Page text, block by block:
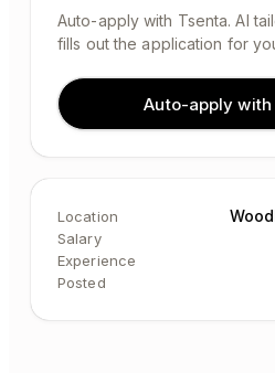
Auto-apply with Tsenta. AI
fills out the application for
Auto-apply with
Location
Salary
Experience
Posted